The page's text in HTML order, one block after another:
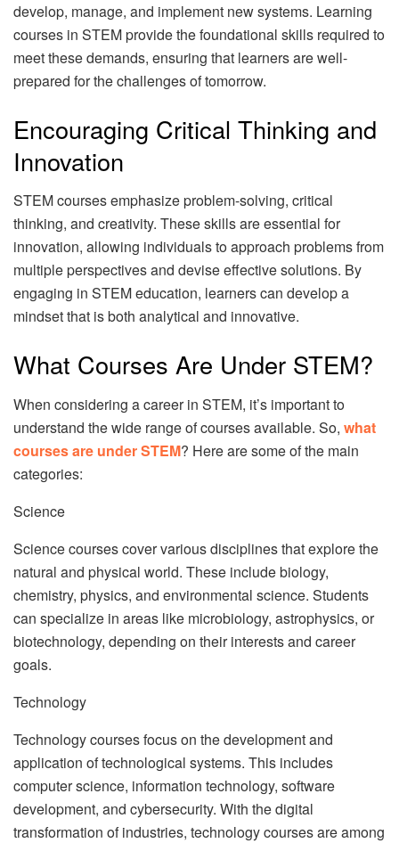
develop, manage, and implement new systems. Learning
courses in STEM provide the foundational skills required to
meet these demands, ensuring that learners are well-
prepared for the challenges of tomorrow.
Encouraging Critical Thinking and
Innovation
STEM courses emphasize problem-solving, critical
thinking, and creativity. These skills are essential for
innovation, allowing individuals to approach problems from
multiple perspectives and devise effective solutions. By
engaging in STEM education, learners can develop a
mindset that is both analytical and innovative.
What Courses Are Under STEM?
When considering a career in STEM, it’s important to
understand the wide range of courses available. So, what
courses are under STEM? Here are some of the main
categories:
Science
Science courses cover various disciplines that explore the
natural and physical world. These include biology,
chemistry, physics, and environmental science. Students
can specialize in areas like microbiology, astrophysics, or
biotechnology, depending on their interests and career
goals.
Technology
Technology courses focus on the development and
application of technological systems. This includes
computer science, information technology, software
development, and cybersecurity. With the digital
transformation of industries, technology courses are among